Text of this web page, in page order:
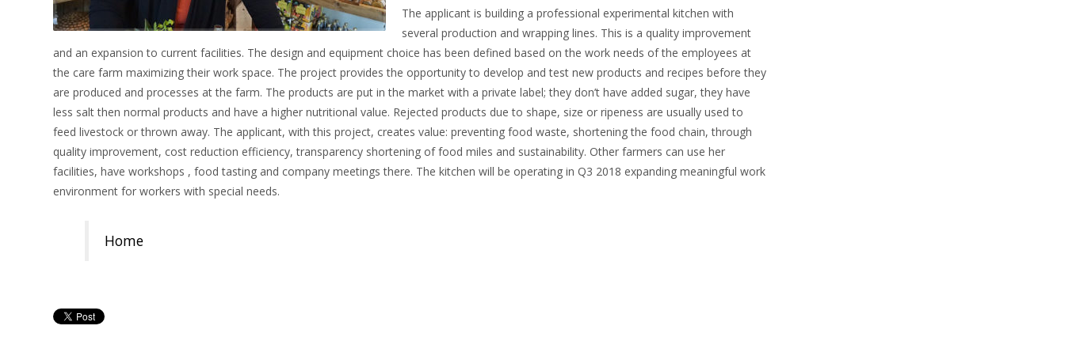
The applicant is building a professional experimental kitchen with
several production and wrapping lines. This is a quality improvement
and an expansion to current facilities. The design and equipment choice has been defined based on the work needs of the employees at
the care farm maximizing their work space. The project provides the opportunity to develop and test new products and recipes before they
are produced and processes at the farm. The products are put in the market with a private label; they don’t have added sugar, they have
less salt then normal products and have a higher nutritional value. Rejected products due to shape, size or ripeness are usually used to
feed livestock or thrown away. The applicant, with this project, creates value: preventing food waste, shortening the food chain, through
quality improvement, cost reduction efficiency, transparency shortening of food miles and sustainability. Other farmers can use her
facilities, have workshops , food tasting and company meetings there. The kitchen will be operating in Q3 2018 expanding meaningful work
environment for workers with special needs.
Home